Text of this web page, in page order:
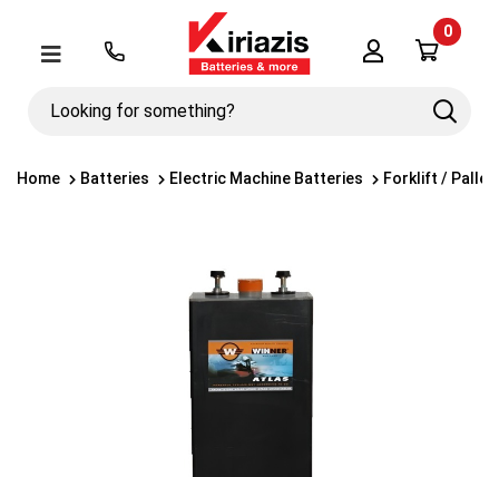
Μενού
Looking
Search
Λογαριασμός
0
Home Batteries Electric Machine Batteries Forklift /